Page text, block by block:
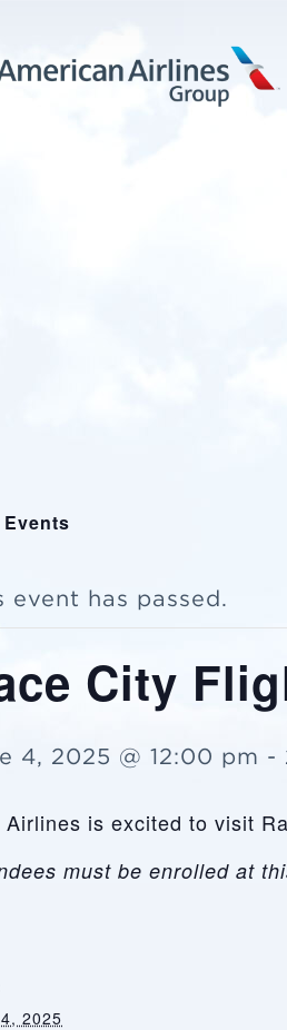
CADETS
event has passed.
City
4, 2025 @ 12:00 pm -
Airlines is excited to visit
must be enrolled at
2025